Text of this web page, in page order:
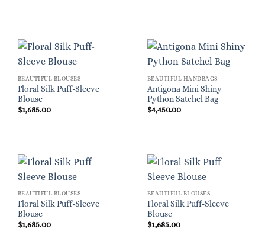
BEAUTIFUL BLOUSES
Floral Silk Puff-Sleeve
Blouse
$1,685.00
BEAUTIFUL HANDBAGS
Antigona Mini Shiny
Python Satchel Bag
$4,450.00
BEAUTIFUL BLOUSES
Floral Silk Puff-Sleeve
Blouse
$1,685.00
BEAUTIFUL BLOUSES
Floral Silk Puff-Sleeve
Blouse
$1,685.00